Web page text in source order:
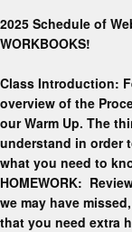
2025 Schedule of
WORKBOOKS!
Class Introduction:
overview of the
our Warm Up. The
understand in order
what you need to
HOMEWORK:
we may have
that you need extra